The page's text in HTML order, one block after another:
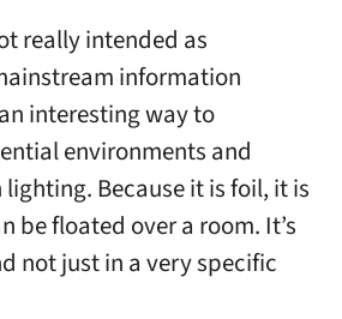
really intended as
information
interesting way to
environments and
Because it is foil, it is
be floated over a room. It’s
not just in a very specific